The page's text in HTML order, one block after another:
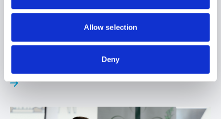
Allow selection
Deny